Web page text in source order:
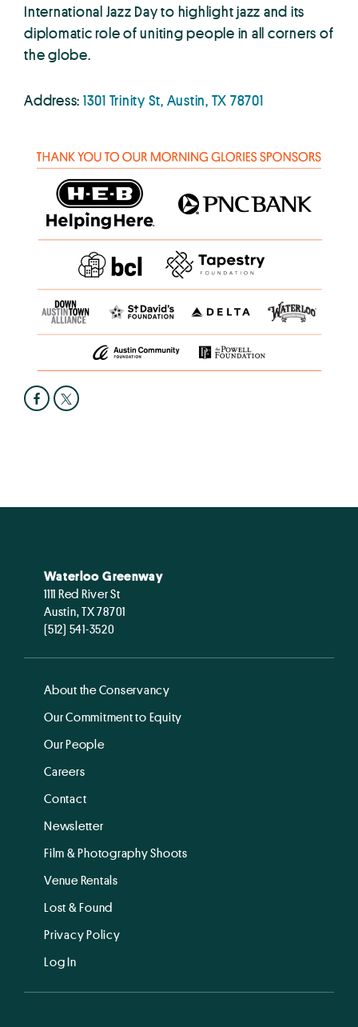
International Jazz Day to highlight jazz and its
diplomatic role of uniting people in all corners of
the globe.
Address: 1301 Trinity St, Austin, TX 78701
Waterloo Greenway
1111 Red River St
Austin, TX 78701
(512) 541-3520
About the Conservancy
Our Commitment to Equity
Our People
Careers
Contact
Newsletter
Film & Photography Shoots
Venue Rentals
Lost & Found
Privacy Policy
Log In